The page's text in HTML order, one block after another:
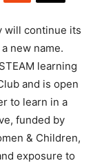
will continue its
new name.
learning
and is open
to learn in a
funded by
& Children,
exposure to